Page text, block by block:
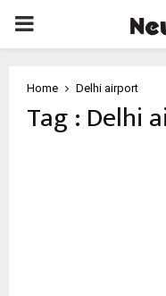
PRIMARY
Home Delhi airport
Tag : Delhi